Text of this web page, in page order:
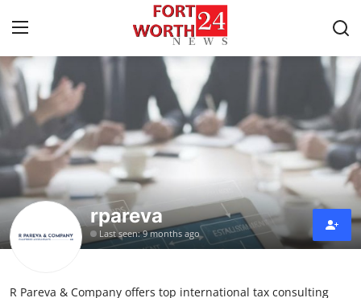
Home
Press Release
Contact
Privacy Policyrpareva
Last seen: 9 months ago
R Pareva & Company offers top international tax consulting